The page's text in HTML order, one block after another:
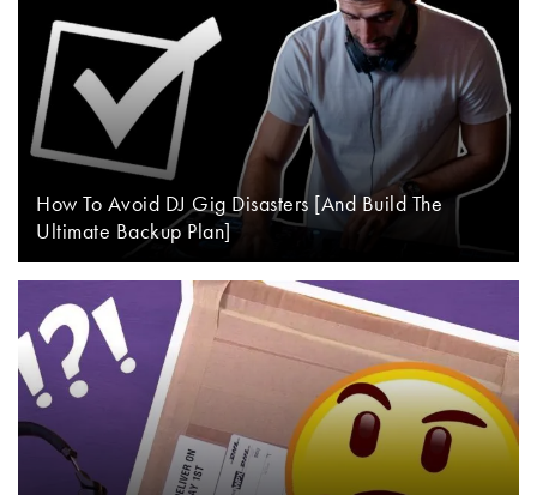
How To Avoid DJ Gig Disasters [And Build The
Ultimate Backup Plan]